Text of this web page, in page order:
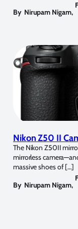
By Nirupam Nigam,
Nikon Z50 II
The Nikon Z50II
mirrorless
massive shoes of […]
By Nirupam Nigam,